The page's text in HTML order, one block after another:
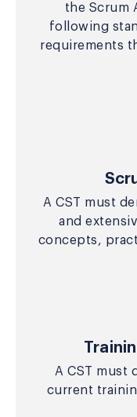
the Scrum
following
requirements
A CST must
and
concepts,
A CST must
current